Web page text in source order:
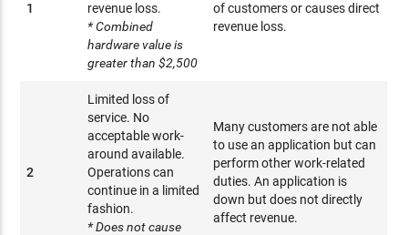
1
revenue loss.
* Combined
hardware value is
greater than $2,500
of customers or causes direct
revenue loss.
2
Limited loss of
service. No
acceptable work-
around available.
Operations can
continue in a limited
fashion.
* Does not cause
Many customers are not able
to use an application but can
perform other work-related
duties. An application is
down but does not directly
affect revenue.